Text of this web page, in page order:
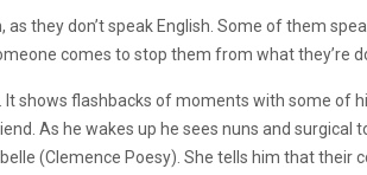
they don’t speak English. Some of them
comes to stop them from what they’re
shows flashbacks of moments with some of
As he wakes up he sees nuns and surgical
(Clemence Poesy). She tells him that their